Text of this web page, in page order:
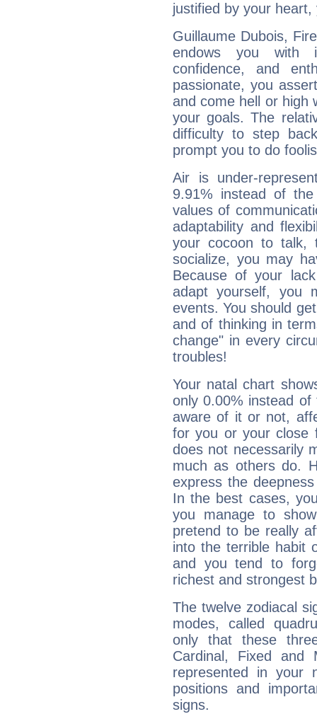
justified by your
Guillaume Dubois,
endows you with
confidence, and
passionate, you
and come hell or high
your goals. The
difficulty to step
prompt you to do
Air is under-
9.91% instead of
values of
adaptability and
your cocoon to talk,
socialize, you may
Because of your
adapt yourself, you
events. You should
and of thinking in
change" in every
troubles!
Your natal chart
only 0.00% instead
aware of it or not,
for you or your close
does not necessarily
much as others do.
express the
In the best cases,
you manage to
pretend to be really
into the terrible habit
and you tend to
richest and strongest
The twelve zodiacal
modes, called
only that these
Cardinal, Fixed and
represented in your
positions and
signs.